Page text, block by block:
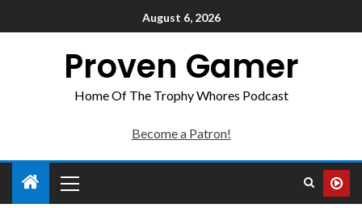
August 6, 2026
Proven Gamer
Home Of The Trophy Whores Podcast
Become a Patron!